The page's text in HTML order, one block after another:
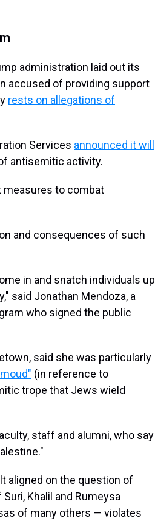
administration laid out its
accused of providing support
rests on allegations of
Services announced it will
antisemitic activity.
measures to combat
and consequences of such
in and snatch individuals up
said Jonathan Mendoza, a
who signed the public
said she was particularly
(in reference to
trope that Jews wield
staff and alumni, who say
aligned on the question of
Khalil and Rumeysa
of many others — violates